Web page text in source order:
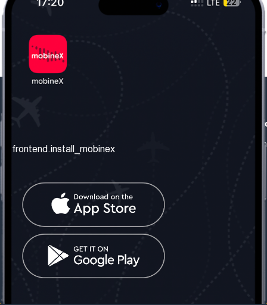
frontend.about_us
frontend.contact_us
frontend.mobinex_office:
frontend.office_1_location
frontend.mobinex_phone:
frontend.office_1_phone
frontend.social_network
frontend.install_mobinex